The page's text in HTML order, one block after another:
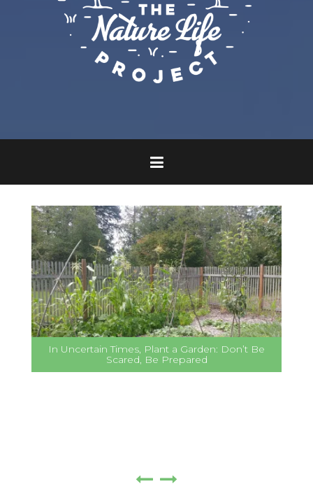
In Uncertain Times, Plant a Garden: Don’t Be
Scared, Be Prepared